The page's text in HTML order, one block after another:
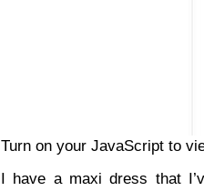
Turn on your JavaScript to
I have a maxi dress that